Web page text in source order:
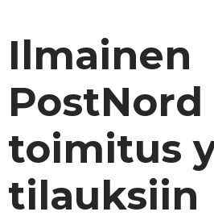
Ilmainen
PostNord
toimitus
tilauksiin